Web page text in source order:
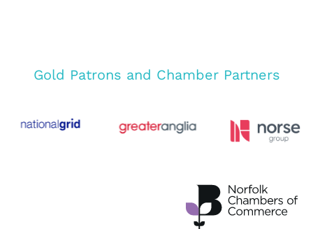
Gold Patrons and Chamber Partners